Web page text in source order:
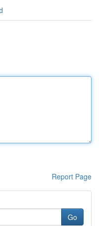
Report Page
Go